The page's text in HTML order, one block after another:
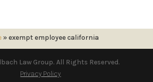
»exempt employee california
Law Group. All Rights Reserved.
Privacy Policy